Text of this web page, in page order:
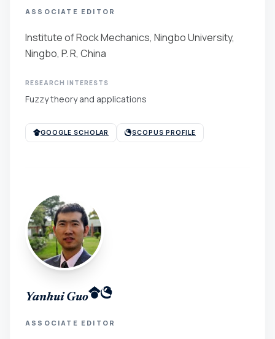
ASSOCIATE EDITOR
Institute of Rock Mechanics, Ningbo University,
Ningbo, P. R, China
RESEARCH INTERESTS
Fuzzy theory and applications
GOOGLE SCHOLAR SCOPUS PROFILE
Yanhui Guo
ASSOCIATE EDITOR